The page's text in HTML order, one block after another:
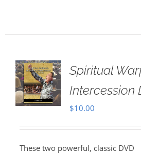
Spiritual
Intercession
$10.00
These two powerful, classic DVD